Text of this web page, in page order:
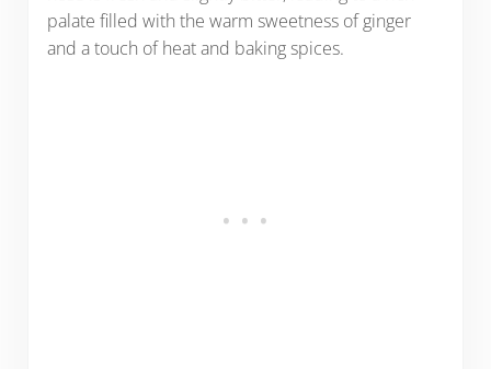
palate filled with the warm sweetness of ginger
and a touch of heat and baking spices.